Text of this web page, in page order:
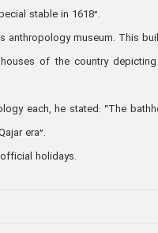
stable in 1618”.
anthropology museum. This
of the country depicting
each, he stated: “The
era”.
holidays.